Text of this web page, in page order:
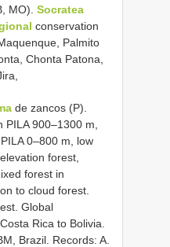
MO). Socratea
conservation
Palmito
Chonta Patona,
de zancos (P).
900–1300 m,
0–800 m, low
forest,
forest in
to cloud forest.
Global
Rica to Bolivia.
Brazil. Records: A.